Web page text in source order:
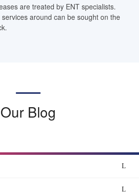
are treated by ENT specialists.
around can be sought on the
Our Blog